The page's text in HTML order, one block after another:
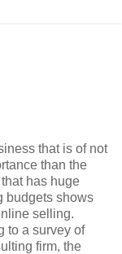
that is of not
than the
has huge
budgets shows
selling.
to a survey of
firm, the